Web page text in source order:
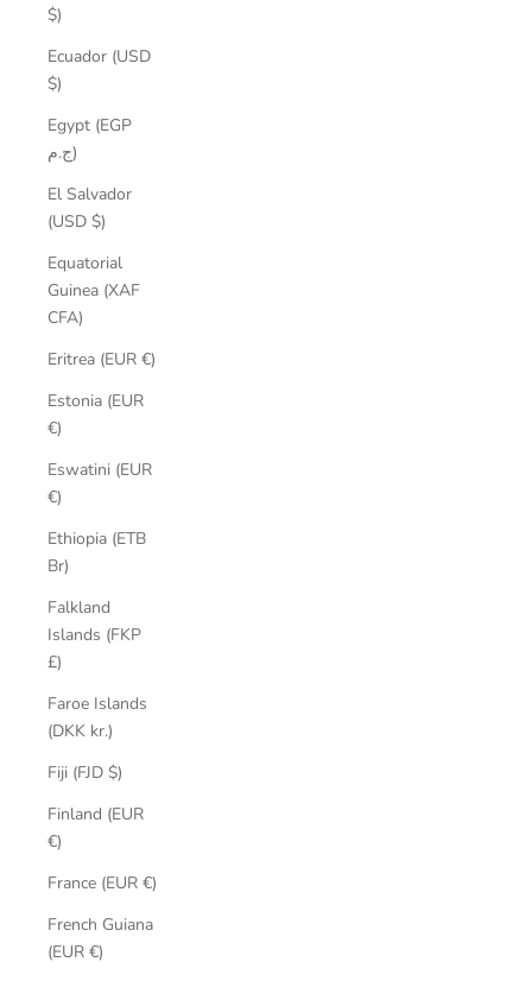
$)
Ecuador (USD
$)
Egypt (EGP
ج.م)
El Salvador
(USD $)
Equatorial
Guinea (XAF
CFA)
Eritrea (EUR €)
Estonia (EUR
€)
Eswatini (EUR
€)
Ethiopia (ETB
Br)
Falkland
Islands (FKP
£)
Faroe Islands
(DKK kr.)
Fiji (FJD $)
Finland (EUR
€)
France (EUR €)
French Guiana
(EUR €)